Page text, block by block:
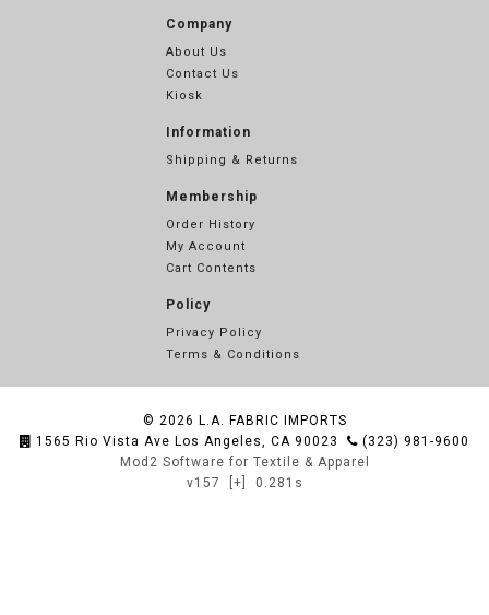
Company
About Us
Contact Us
Kiosk
Information
Shipping & Returns
Membership
Order History
My Account
Cart Contents
Policy
Privacy Policy
Terms & Conditions
© 2026 L.A. FABRIC IMPORTS
1565 Rio Vista Ave Los Angeles, CA 90023
(323) 981-9600
Mod2 Software for Textile & Apparel
v157
[+] 0.281s